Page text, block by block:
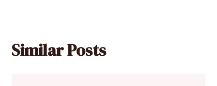
Similar Posts